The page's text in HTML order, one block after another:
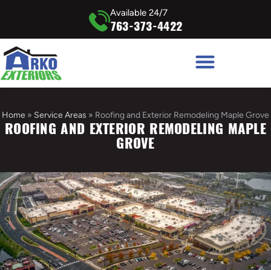
763-373-4422
Available 24/7
Home » Service Areas » Roofing and Exterior Remodeling Maple Grove
ROOFING AND EXTERIOR REMODELING MAPLE
GROVE